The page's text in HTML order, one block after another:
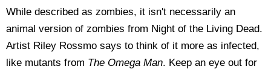
While described as zombies, it isn't necessarily an
animal version of zombies from Night of the Living Dead.
Artist Riley Rossmo says to think of it more as infected,
like mutants from The Omega Man. Keep an eye out for